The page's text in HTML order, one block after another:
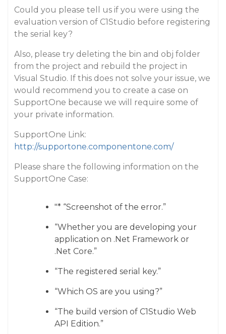
Could you please tell us if you were using the
evaluation version of C1Studio before registering
the serial key?
Also, please try deleting the bin and obj folder
from the project and rebuild the project in
Visual Studio. If this does not solve your issue, we
would recommend you to create a case on
SupportOne because we will require some of
your private information.
SupportOne Link:
http://supportone.componentone.com/
Please share the following information on the
SupportOne Case:
"* “Screenshot of the error.”
“Whether you are developing your
application on .Net Framework or
.Net Core.”
“The registered serial key.”
“Which OS are you using?”
“The build version of C1Studio Web
API Edition.”